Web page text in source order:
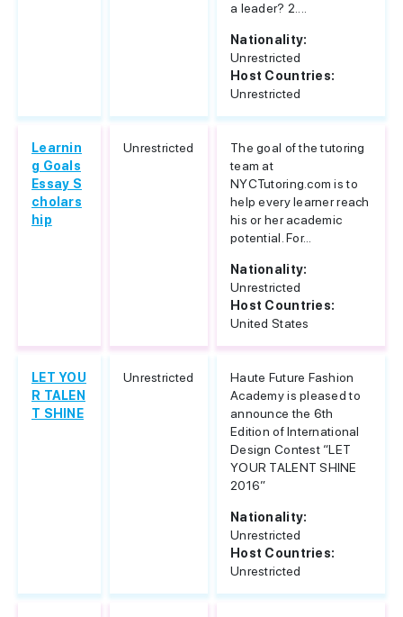
a leader? 2....
Nationality:
Unrestricted
Host Countries:
Unrestricted
Learnin
g Goals
Essay S
cholars
hip
Unrestricted
The goal of the tutoring
team at
NYCTutoring.com is to
help every learner reach
his or her academic
potential. For...
Nationality:
Unrestricted
Host Countries:
United States
LET YOU
R TALEN
T SHINE
Unrestricted
Haute Future Fashion
Academy is pleased to
announce the 6th
Edition of International
Design Contest “LET
YOUR TALENT SHINE
2016”
Nationality:
Unrestricted
Host Countries:
Unrestricted